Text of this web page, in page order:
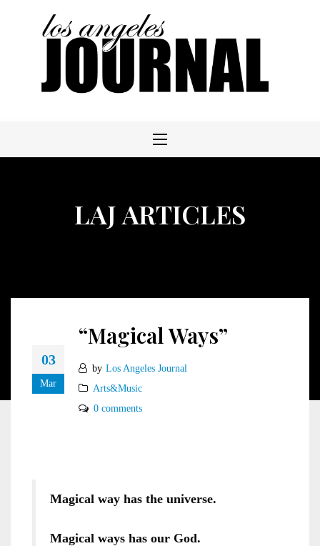
LAJ ARTICLES
03
Mar
“Magical Ways”
by Los Angeles Journal
Arts&Music
0 comments
Magical way has the universe.
Magical ways has our God.